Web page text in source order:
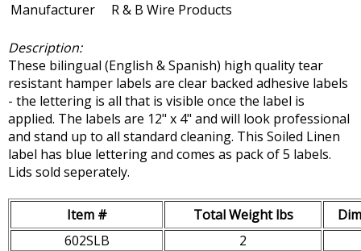
Manufacturer
R & B Wire Products
Description:
These bilingual (English & Spanish) high quality tear
resistant hamper labels are clear backed adhesive labels
- the lettering is all that is visible once the label is
applied. The labels are 12" x 4" and will look professional
and stand up to all standard cleaning. This Soiled Linen
label has blue lettering and comes as pack of 5 labels.
Lids sold seperately.
Item # Total Weight lbs
602SLB
2